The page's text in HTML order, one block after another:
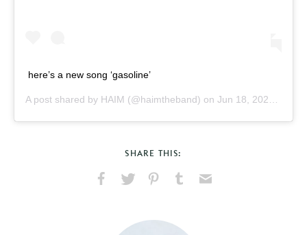
here’s a new song ‘gasoline’
A post shared by HAIM (@haimtheband) on Jun 18, 2020 at 12:49pm PDT
SHARE THIS:
Facebook
X
PinterestTumblr